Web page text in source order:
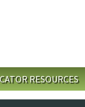
RESOURCES